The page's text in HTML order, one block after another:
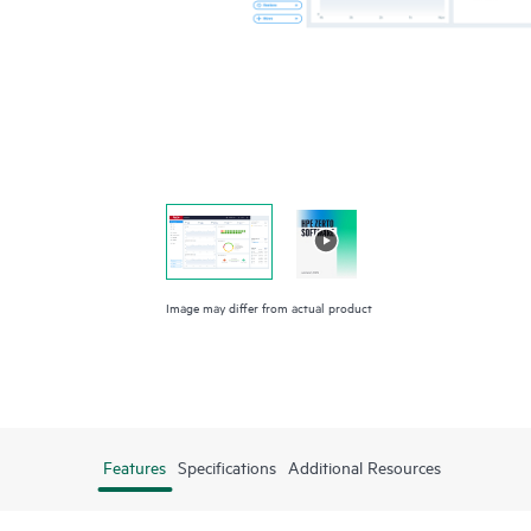
Image may differ from actual product
Features Specifications Additional Resources